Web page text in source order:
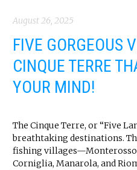
August 26, 2025
FIVE GORGEOUS
CINQUE TERRE
YOUR MIND!
The Cinque Terre, or “Five
breathtaking destinations.
fishing villages—Monterosso
Corniglia, Manarola, and